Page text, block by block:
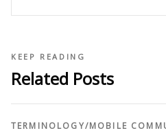
KEEP READING
Related Posts
TERMINOLOGY/MOBILE